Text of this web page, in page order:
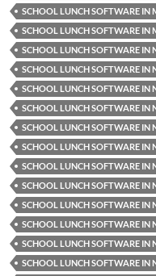
SCHOOL LUNCH SOFTWARE IN
SCHOOL LUNCH SOFTWARE IN
SCHOOL LUNCH SOFTWARE IN
SCHOOL LUNCH SOFTWARE IN
SCHOOL LUNCH SOFTWARE IN
SCHOOL LUNCH SOFTWARE IN
SCHOOL LUNCH SOFTWARE IN
SCHOOL LUNCH SOFTWARE IN
SCHOOL LUNCH SOFTWARE IN
SCHOOL LUNCH SOFTWARE IN
SCHOOL LUNCH SOFTWARE IN
SCHOOL LUNCH SOFTWARE IN
SCHOOL LUNCH SOFTWARE IN
SCHOOL LUNCH SOFTWARE IN